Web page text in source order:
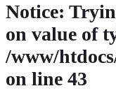
Notice:
on value of
/www/
on line 43